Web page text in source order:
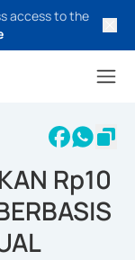
access to the
Rp10